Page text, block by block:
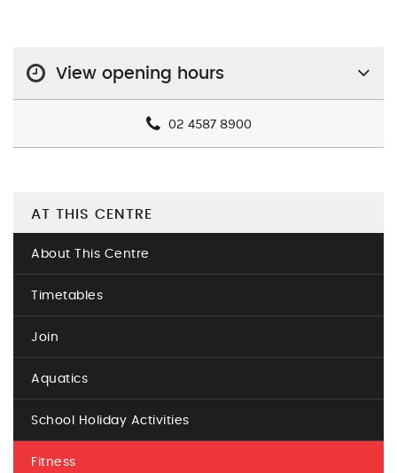
View opening hours
02 4587 8900
AT THIS CENTRE
About This Centre
Timetables
Join
Aquatics
School Holiday Activities
Fitness